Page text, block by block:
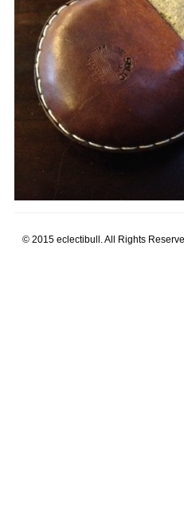
© 2015 eclectibull. All Rights